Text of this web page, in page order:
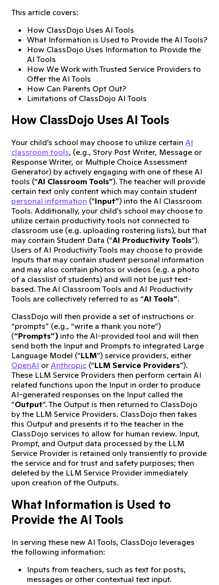
This article covers:
How ClassDojo Uses AI Tools
What Information is Used to Provide the AI Tools?
How ClassDojo Uses Information to Provide the
AI Tools
How We Work with Trusted Service Providers to
Offer the AI Tools
How Can Parents Opt Out?
Limitations of ClassDojo AI Tools
How ClassDojo Uses AI Tools
Your child’s school may choose to utilize certain AI
classroom tools, (e.g., Story Post Writer, Message or
Response Writer, or Multiple Choice Assessment
Generator) by actively engaging with one of these AI
tools (“AI Classroom Tools”). The teacher will provide
certain text only content which may contain student
personal information (“Input”) into the AI Classroom
Tools. Additionally, your child’s school may choose to
utilize certain productivity tools not connected to
classroom use (e.g. uploading rostering lists), but that
may contain Student Data (“AI Productivity Tools”).
Users of AI Productivity Tools may choose to provide
Inputs that may contain student personal information
and may also contain photos or videos (e.g. a photo
of a classlist of students) and will not be just text-
based. The AI Classroom Tools and AI Productivity
Tools are collectively referred to as “AI Tools”.
ClassDojo will then provide a set of instructions or
“prompts” (e.g., “write a thank you note”)
(“Prompts”) into the AI-provided tool and will then
send both the Input and Prompts to integrated Large
Language Model (“LLM”) service providers, either
OpenAI or Anthropic (“LLM Service Providers”).
These LLM Service Providers then perform certain AI
related functions upon the Input in order to produce
AI-generated responses on the Input called the
“Output”. The Output is then returned to ClassDojo
by the LLM Service Providers. ClassDojo then takes
this Output and presents it to the teacher in the
ClassDojo services to allow for human review. Input,
Prompt, and Output data processed by the LLM
Service Provider is retained only transiently to provide
the service and for trust and safety purposes; then
deleted by the LLM Service Provider immediately
upon creation of the Outputs.
What Information is Used to
Provide the AI Tools
In serving these new AI Tools, ClassDojo leverages
the following information:
Inputs from teachers, such as text for posts,
messages or other contextual text input.